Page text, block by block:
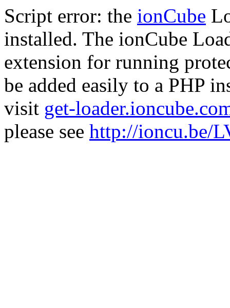
Script error: the ionCube
installed. The ionCube
extension for running
be added easily to a PHP
visit get-
please see http://ioncu.be/